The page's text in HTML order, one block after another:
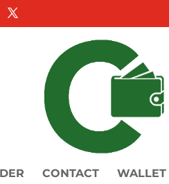
CONTACT WALLET